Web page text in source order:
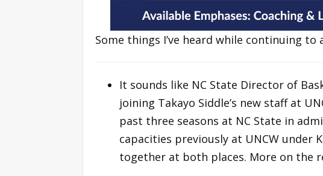
Some things I’ve heard while continuing
It sounds like NC State Director of
joining Takayo Siddle’s new staff at
past three seasons at NC State in
capacities previously at UNCW under
together at both places. More on the